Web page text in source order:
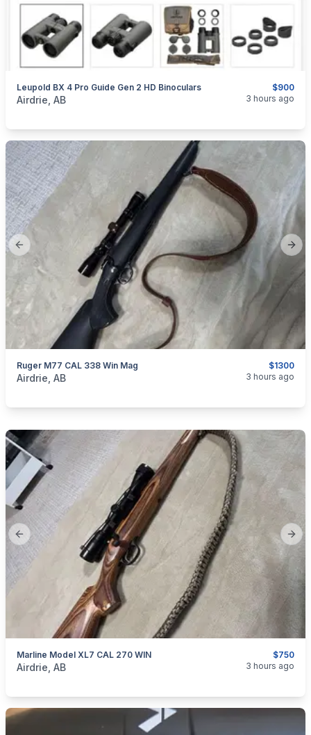
$900
Leupold BX 4 Pro Guide Gen 2 HD Binoculars
categories: Sporting Goods Camping and Survival Gear
Airdrie, AB 3 hours ago
Previous slide
$1300
Ruger M77 CAL 338 Win Mag
categories:Sporting Goods
Airdrie, AB 3 hours ago
Previous slide
$750
Marline Model XL7 CAL 270 WIN
categories:Sporting Goods
Airdrie, AB 3 hours ago